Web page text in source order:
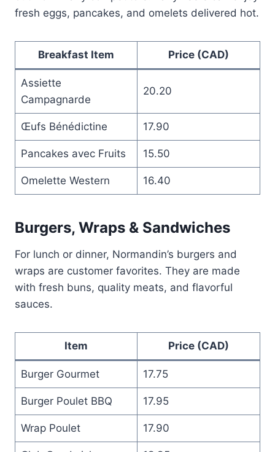
fresh eggs, pancakes, and omelets delivered hot.
Breakfast Item Price (CAD)
Assiette
Campagnarde
20.20
Œufs Bénédictine 17.90
Pancakes avec Fruits 15.50
Omelette Western 16.40
Burgers, Wraps & Sandwiches
For lunch or dinner, Normandin’s burgers and
wraps are customer favorites. They are made
with fresh buns, quality meats, and flavorful
sauces.
Item Price (CAD)
Burger Gourmet 17.75
Burger Poulet BBQ 17.95
Wrap Poulet 17.90